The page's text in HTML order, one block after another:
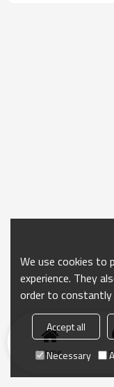
Home
We use cookies to
experience. They
order to
Accept all
Necessary